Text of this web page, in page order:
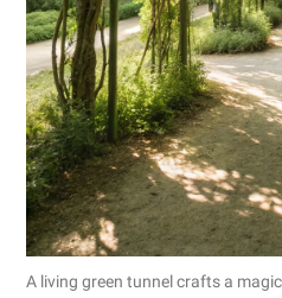
A living green tunnel crafts a